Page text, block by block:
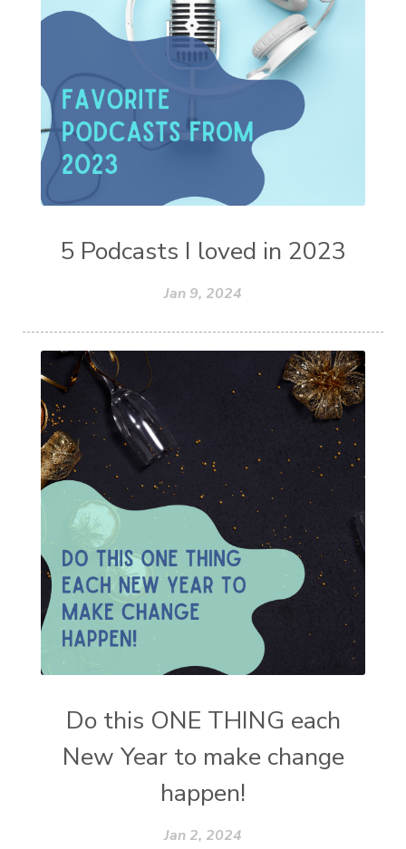
5 Podcasts I loved in 2023
Jan 9, 2024
Do this ONE THING each
New Year to make change
happen!
Jan 2, 2024